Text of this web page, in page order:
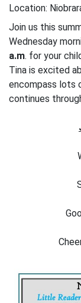
Location:
Join us this
Wednesday
a.m. for your
Tina is excited
encompass lots
continues